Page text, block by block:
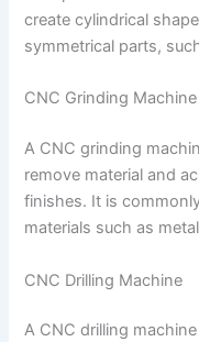
create cylindrical
symmetrical parts,
CNC Grinding Machine
A CNC grinding
remove material and
finishes. It is
materials such as
CNC Drilling Machine
A CNC drilling